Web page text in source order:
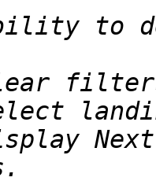
to